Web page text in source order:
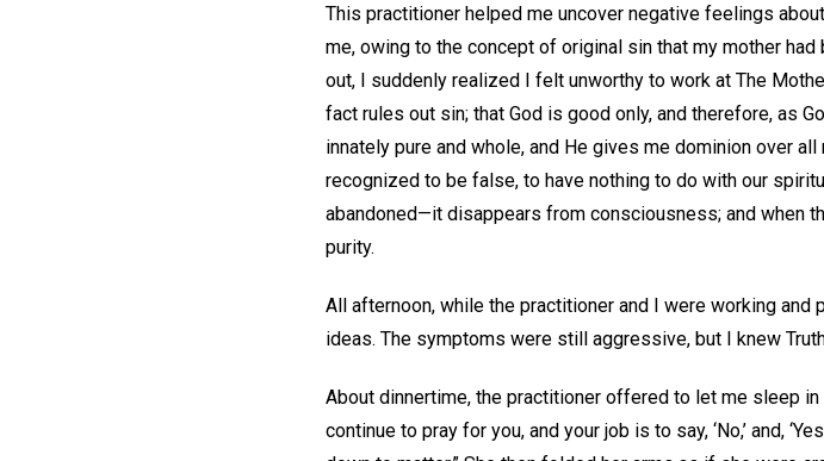
This practitioner helped me uncover negative feelings
me, owing to the concept of original sin that my mother
out, I suddenly realized I felt unworthy to work at The
fact rules out sin; that God is good only, and therefore, as
innately pure and whole, and He gives me dominion over
recognized to be false, to have nothing to do with our
abandoned—it disappears from consciousness; and when
purity.
All afternoon, while the practitioner and I were working
ideas. The symptoms were still aggressive, but I knew
About dinnertime, the practitioner offered to let me sleep
continue to pray for you, and your job is to say, ‘No,’ and,